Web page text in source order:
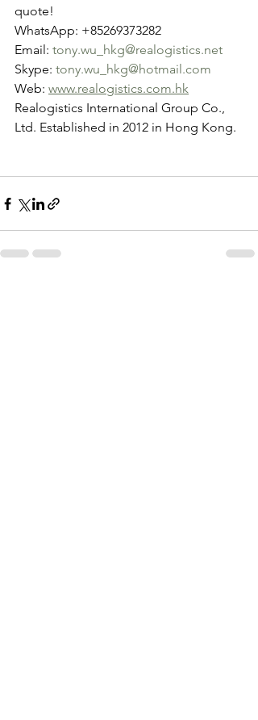
quote!
WhatsApp: +85269373282
Email: tony.wu_hkg@realogistics.net
Skype: tony.wu_hkg@hotmail.com
Web: www.realogistics.com.hk
Realogistics International Group Co.,
Ltd. Established in 2012 in Hong Kong.